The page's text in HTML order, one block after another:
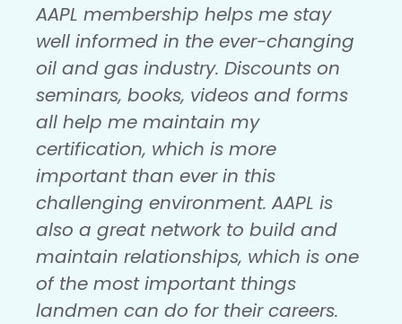
AAPL membership helps me stay
well informed in the ever-changing
oil and gas industry. Discounts on
seminars, books, videos and forms
all help me maintain my
certification, which is more
important than ever in this
challenging environment. AAPL is
also a great network to build and
maintain relationships, which is one
of the most important things
landmen can do for their careers.